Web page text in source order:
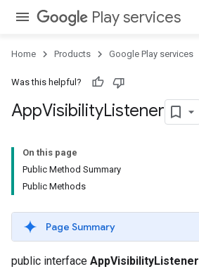
Play services
Home Products Google Play services
Was this helpful?
AppVisibilityListener
On this page
Public Method Summary
Public Methods
Page Summary
public interface AppVisibilityListener